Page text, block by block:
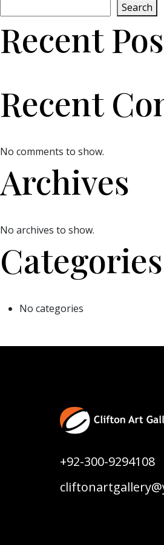
Search
Recent
Recent
No comments to show.
Archives
No archives to show.
Categories
No categories
+92-300-9294108